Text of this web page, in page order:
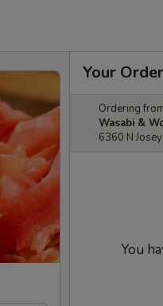
Your Order
Ordering
Wasabi &
6360 N
You